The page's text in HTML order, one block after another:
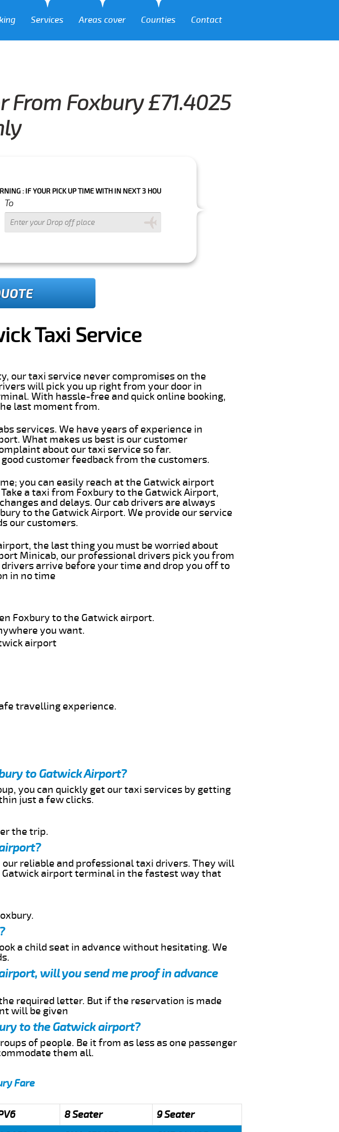
Services Areas cover Counties Contact
From Foxbury £71.4025
PICK UP TIME WITH IN NEXT 3 HOURS PLEASE CALL US TO CONFIRM YOUR BOOKING AS WE CAN'T
To
Taxi Service
our taxi service never compromises on the
will pick you up right from your door in
With hassle-free and quick online booking,
last moment from.
services. We have years of experience in
What makes us best is our customer
about our taxi service so far.
customer feedback from the customers.
you can easily reach at the Gatwick airport
a taxi from Foxbury to the Gatwick Airport,
and delays. Our cab drivers are always
to the Gatwick Airport. We provide our service
our customers.
the last thing you must be worried about
Minicab, our professional drivers pick you from
arrive before your time and drop you off to
in no time
Foxbury to the Gatwick airport.
you want.
airport
travelling experience.
to Gatwick Airport?
you can quickly get our taxi services by getting
just a few clicks.
the trip.
reliable and professional taxi drivers. They will
airport terminal in the fastest way that
a child seat in advance without hesitating. We
will you send me proof in advance
required letter. But if the reservation is made
will be given
to the Gatwick airport?
of people. Be it from as less as one passenger
them all.
Fare
8 Seater
9 Seater